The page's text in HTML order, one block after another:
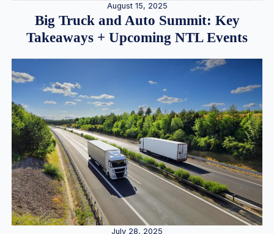
August 15, 2025
Big Truck and Auto Summit: Key
Takeaways + Upcoming NTL Events
July 28, 2025